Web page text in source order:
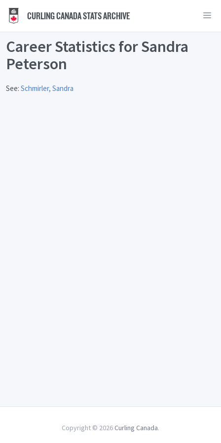
CURLING CANADA STATS ARCHIVE
Career Statistics for Sandra
Peterson
See: Schmirler, Sandra
Copyright © 2026 Curling Canada.